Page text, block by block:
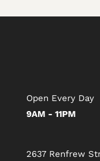
Open Every Day
9AM - 11PM
2637 Renfrew